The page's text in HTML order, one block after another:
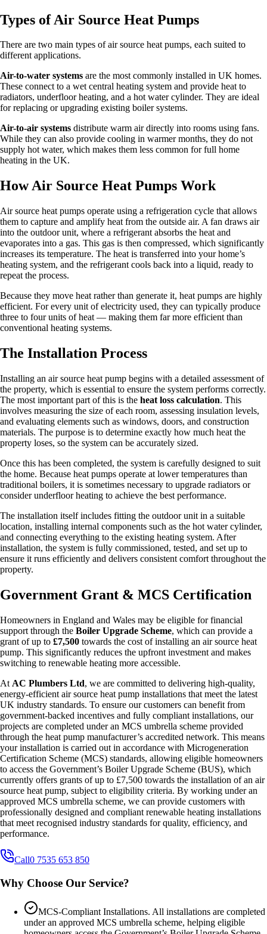
Types of Air Source Heat Pumps
There are two main types of air source heat pumps, each suited to
different applications.
Air-to-water systems are the most commonly installed in UK homes.
These connect to a wet central heating system and provide heat to
radiators, underfloor heating, and a hot water cylinder. They are ideal
for replacing or upgrading existing boiler systems.
Air-to-air systems distribute warm air directly into rooms using fans.
While they can also provide cooling in warmer months, they do not
supply hot water, which makes them less common for full home
heating in the UK.
How Air Source Heat Pumps Work
Air source heat pumps operate using a refrigeration cycle that allows
them to capture and amplify heat from the outside air. A fan draws air
into the outdoor unit, where a refrigerant absorbs the heat and
evaporates into a gas. This gas is then compressed, which significantly
increases its temperature. The heat is transferred into your home’s
heating system, and the refrigerant cools back into a liquid, ready to
repeat the process.
Because they move heat rather than generate it, heat pumps are highly
efficient. For every unit of electricity used, they can typically produce
three to four units of heat — making them far more efficient than
conventional heating systems.
The Installation Process
Installing an air source heat pump begins with a detailed assessment of
the property, which is essential to ensure the system performs correctly.
The most important part of this is the heat loss calculation. This
involves measuring the size of each room, assessing insulation levels,
and evaluating elements such as windows, doors, and construction
materials. The purpose is to determine exactly how much heat the
property loses, so the system can be accurately sized.
Once this has been completed, the system is carefully designed to suit
the home. Because heat pumps operate at lower temperatures than
traditional boilers, it is sometimes necessary to upgrade radiators or
consider underfloor heating to achieve the best performance.
The installation itself includes fitting the outdoor unit in a suitable
location, installing internal components such as the hot water cylinder,
and connecting everything to the existing heating system. After
installation, the system is fully commissioned, tested, and set up to
ensure it runs efficiently and delivers consistent comfort throughout the
property.
Government Grant & MCS Certification
Homeowners in England and Wales may be eligible for financial
support through the Boiler Upgrade Scheme, which can provide a
grant of up to £7,500 towards the cost of installing an air source heat
pump. This significantly reduces the upfront investment and makes
switching to renewable heating more accessible.
At AC Plumbers Ltd, we are committed to delivering high-quality,
energy-efficient air source heat pump installations that meet the latest
UK industry standards. To ensure our customers can benefit from
government-backed incentives and fully compliant installations, our
projects are completed under an MCS umbrella scheme provided
through the heat pump manufacturer’s accredited network. This means
your installation is carried out in accordance with Microgeneration
Certification Scheme (MCS) standards, allowing eligible homeowners
to access the Government’s Boiler Upgrade Scheme (BUS), which
currently offers grants of up to £7,500 towards the installation of an air
source heat pump, subject to eligibility criteria. By working under an
approved MCS umbrella scheme, we can provide customers with
professionally designed and compliant renewable heating installations
that meet recognised industry standards for quality, efficiency, and
performance.
Call0 7535 653 850
Why Choose Our Service?
MCS-Compliant Installations. All installations are completed
under an approved MCS umbrella scheme, helping eligible